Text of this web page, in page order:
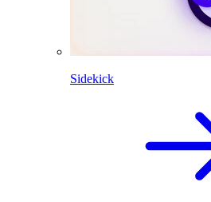
Sidekick